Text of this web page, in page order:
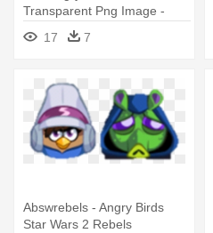
Transparent Png Image -
Angry Birds Movie
Characters
17 7
Abswrebels - Angry Birds
Star Wars 2 Rebels